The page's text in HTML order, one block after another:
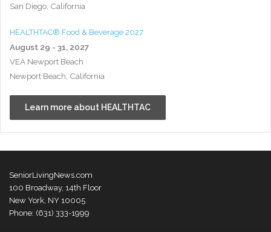
San Diego, California
HEALTHTAC® Food & Beverage 2027
August 29 - 31, 2027
VEA Newport Beach
Newport Beach, California
Learn more about HEALTHTAC
SeniorLivingNews.com
100 Broadway, 14th Floor
New York, NY 10005
Phone: (631) 333-1999